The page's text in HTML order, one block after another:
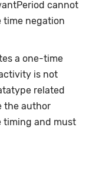
cannot
time negation
a one-time
is not
related
the author
timing and must